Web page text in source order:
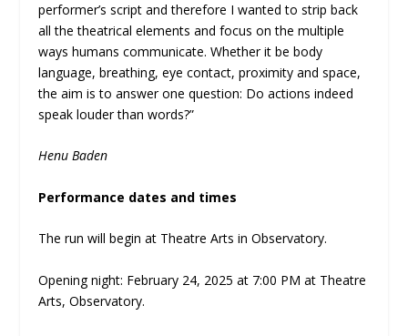
performer’s script and therefore I wanted to strip back
all the theatrical elements and focus on the multiple
ways humans communicate. Whether it be body
language, breathing, eye contact, proximity and space,
the aim is to answer one question: Do actions indeed
speak louder than words?”
Henu Baden
Performance dates and times
The run will begin at Theatre Arts in Observatory.
Opening night: February 24, 2025 at 7:00 PM at Theatre
Arts, Observatory.